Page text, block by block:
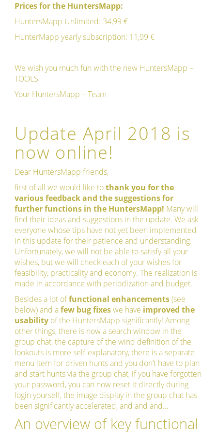
Prices for the HuntersMapp:
HuntersMapp Unlimited: 34,99 €
HunterMapp yearly subscription: 11,99 €
We wish you much fun with the new HuntersMapp –
TOOLS
Your HuntersMapp – Team
Update April 2018 is
now online!
Dear HuntersMapp friends,
first of all we would like tothank you for the
various feedback and the suggestions for
further functions in the HuntersMapp! Many will
find their ideas and suggestions in the update. We ask
everyone whose tips have not yet been implemented
in this update for their patience and understanding.
Unfortunately, we will not be able to satisfy all your
wishes, but we will check each of your wishes for
feasibility, practicality and economy. The realization is
made in accordance with periodization and budget.
Besides a lot offunctional enhancements(see
below) and afew bug fixeswe have improved the
usability of the HuntersMapp significantly! Among
other things, there is now a search window in the
group chat, the capture of the wind definition of the
lookouts is more self-explanatory, there is a separate
menu item for driven hunts and you don’t have to plan
and start hunts via the group chat, if you have forgotten
your password, you can now reset it directly during
login yourself, the image display in the group chat has
been significantly accelerated, and and and…
An overview of key functional